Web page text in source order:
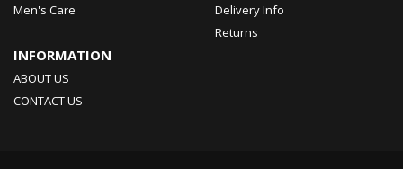
Men's Care
Delivery Info
Returns
INFORMATION
ABOUT US
CONTACT US